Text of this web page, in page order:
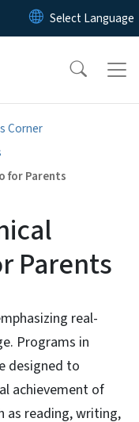
main content
Corner
for Parents
Parents
real-
Programs in
designed to
achievement of
as reading, writing,